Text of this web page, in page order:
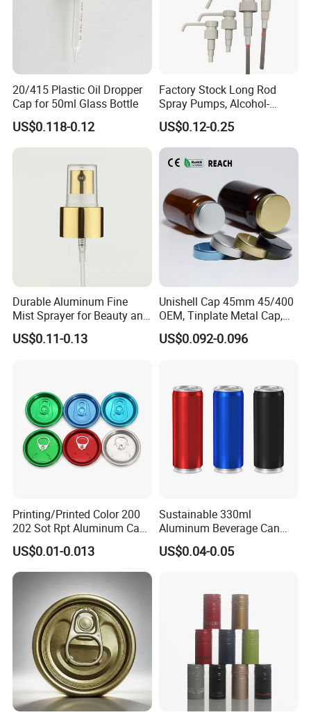
20/415 Plastic Oil Dropper
Cap for 50ml Glass Bottle
US$0.118-0.12
Factory Stock Long Rod
Spray Pumps, Alcohol-
Disinfected Pump Heads,
24-38mm Long Rod Hand
Sanitizer Gel Pump Heads
US$0.12-0.25
Durable Aluminum Fine
Mist Sprayer for Beauty and
Household Applications
US$0.11-0.13
Unishell Cap 45mm 45/400
OEM, Tinplate Metal Cap,
Screw Cap, RoHS
Compliant, Direct Factory
US$0.092-0.096
Printing/Printed Color 200
202 Sot Rpt Aluminum Can
Lid with Beverage Cans and
Qr Code Color Ring Pull Tab
for Easy Open Can Matal
Cdl Can End Metal Can Cap
US$0.01-0.013
Sustainable 330ml
Aluminum Beverage Can
From Shanghai Factory
US$0.04-0.05